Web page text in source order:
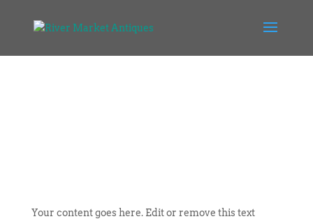
Your content goes here. Edit or remove this text